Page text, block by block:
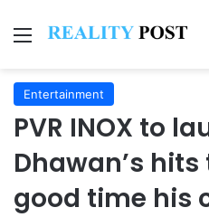
Menu
Entertainment
PVR INOX to
Dhawan’s
good time his